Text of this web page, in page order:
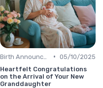
• 05/10/2025
Heartfelt Congratulations
on the Arrival of Your New
Granddaughter